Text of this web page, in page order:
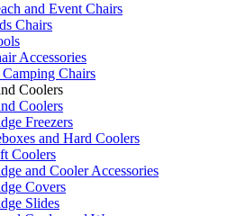
and Event Chairs
Chairs
Accessories
Chairs
Coolers
Coolers
Freezers
and Hard Coolers
Coolers
and Cooler Accessories
Covers
Slides